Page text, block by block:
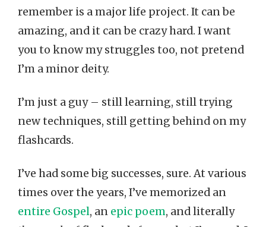
remember is a major life project. It can be
amazing, and it can be crazy hard. I want
you to know my struggles too, not pretend
I’m a minor deity.
I’m just a guy – still learning, still trying
new techniques, still getting behind on my
flashcards.
I’ve had some big successes, sure. At various
times over the years, I’ve memorized an
entire Gospel, an epic poem, and literally